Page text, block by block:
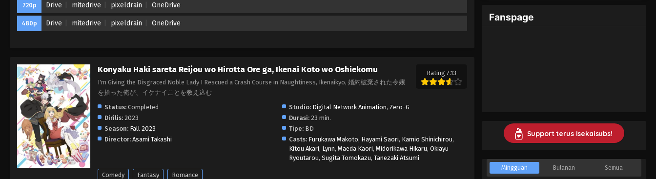
720p Drive mitedrive pixeldrain OneDrive
480p Drive mitedrive pixeldrain OneDrive
Konyaku Haki sareta Reijou wo Hirotta Ore ga, Ikenai Koto wo Oshiekomu
I'm Giving the Disgraced Noble Lady I Rescued a Crash Course in Naughtiness, Ikenaikyo, 婚約破棄された令嬢
を拾った俺が、イケナイことを教え込む
Rating 7.13
Status: Completed Studio: Digital Network Animation,Zero-G
Dirilis: 2023 Durasi: 23 min.
Season: Fall 2023 Tipe: BD
Director: Asami Takashi Casts: Furukawa Makoto, Hayami Saori, Kamio Shinichirou,
Kitou Akari, Lynn,Maeda Kaori,Midorikawa Hikaru,Okiayu
Ryoutarou,Sugita Tomokazu,Tanezaki Atsumi
Comedy Fantasy Romance
Hirotta Ore ga, Ikenai Koto wo
Oshiekomu Episode 1 Subtitle
Fanspage
Support terus Isekaisubs!
Mingguan Bulanan Semua